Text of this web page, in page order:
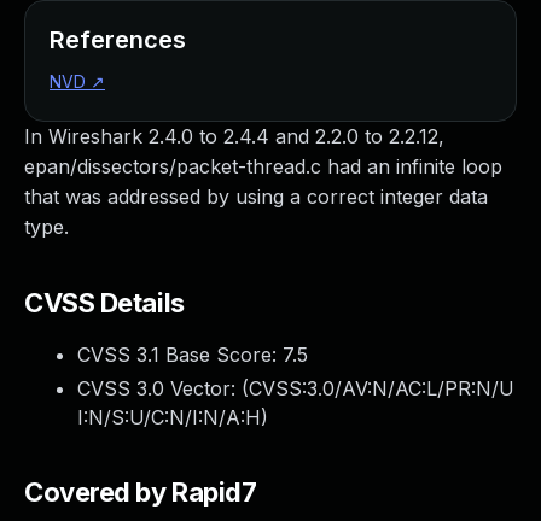
In Wireshark 2.4.0 to 2.4.4 and 2.2.0 to 2.2.12,
epan/dissectors/packet-thread.c had an infinite loop
that was addressed by using a correct integer data
type.
CVSS Details
CVSS 3.1 Base Score: 7.5
CVSS 3.0 Vector: (CVSS:3.0/AV:N/AC:L/PR:N/U
I:N/S:U/C:N/I:N/A:H)
Covered by Rapid7
References
NVD ↗